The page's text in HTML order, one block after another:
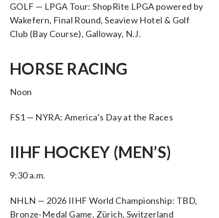
GOLF — LPGA Tour: ShopRite LPGA powered by
Wakefern, Final Round, Seaview Hotel & Golf
Club (Bay Course), Galloway, N.J.
HORSE RACING
Noon
FS1 — NYRA: America’s Day at the Races
IIHF HOCKEY (MEN’S)
9:30 a.m.
NHLN — 2026 IIHF World Championship: TBD,
Bronze-Medal Game, Zürich, Switzerland